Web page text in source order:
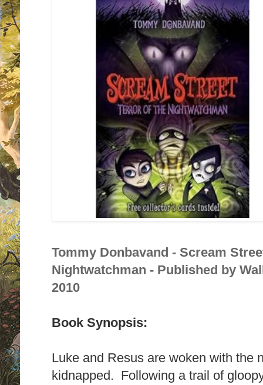
Tommy Donbavand - Scream
Nightwatchman - Published by
2010
Book Synopsis:
Luke and Resus are woken with the
kidnapped. Following a trail of